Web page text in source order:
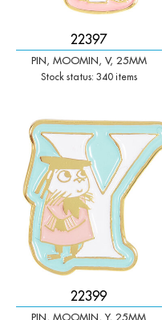
22397
PIN, MOOMIN, V, 25MM
Stock status: 340 items
22399
PIN, MOOMIN, Y, 25MM
Qty: +
-